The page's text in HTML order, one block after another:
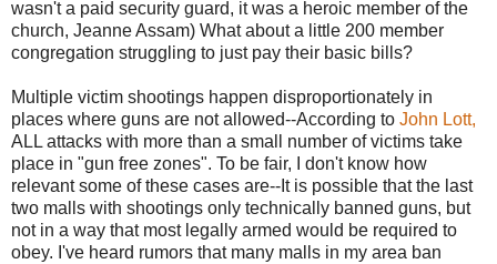
wasn't a paid security guard, it was a heroic member of the
church, Jeanne Assam) What about a little 200 member
congregation struggling to just pay their basic bills?
Multiple victim shootings happen disproportionately in
places where guns are not allowed--According to John Lott,
ALL attacks with more than a small number of victims take
place in "gun free zones". To be fair, I don't know how
relevant some of these cases are--It is possible that the last
two malls with shootings only technically banned guns, but
not in a way that most legally armed would be required to
obey. I've heard rumors that many malls in my area ban